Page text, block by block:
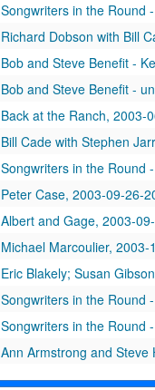
Songwriters in the Round - Ken Gaines, Wayne Wilkerson, Steve
Richard Dobson with Bill
Bob and Steve Benefit - Ken Gaines with Anthony Kolnaris; Don
Bob and Steve Benefit - unknown
Back at the Ranch, 2003-
Bill Cade with Stephen Jarrard, Lew Andre Mathews,
Songwriters in the Round - Ken Gaines, Wayne Wilkerson, Saylor
Peter Case, 2003-09-26-
Albert and Gage, 2003-
Michael Marcoulier, 2003-
Eric Blakely; Susan Gibson: Eric Blakely and
Songwriters in the Round - Bill Ward, Wayne Wilkerson, Bill Nash, Jen
Songwriters in the Round - Bill Ward, Wayne Wilkerson,
Ann Armstrong and Steve
Darcie Deaville, 2003-10-